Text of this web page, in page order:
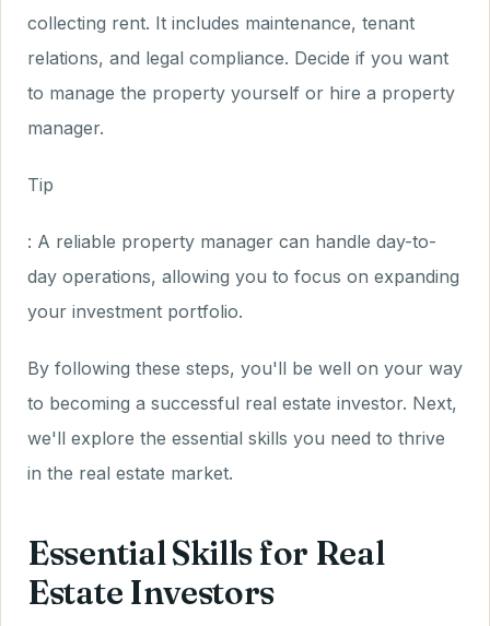
collecting rent. It includes maintenance, tenant
relations, and legal compliance. Decide if you want
to manage the property yourself or hire a property
manager.
Tip
: A reliable property manager can handle day-to-
day operations, allowing you to focus on expanding
your investment portfolio.
By following these steps, you'll be well on your way
to becoming a successful real estate investor. Next,
we'll explore the essential skills you need to thrive
in the real estate market.
Essential Skills for Real
Estate Investors